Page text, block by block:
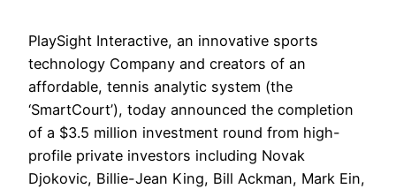
PlaySight Interactive, an innovative sports
technology Company and creators of an
affordable, tennis analytic system (the
‘SmartCourt’), today announced the completion
of a $3.5 million investment round from high-
profile private investors including Novak
Djokovic, Billie-Jean King, Bill Ackman, Mark Ein,